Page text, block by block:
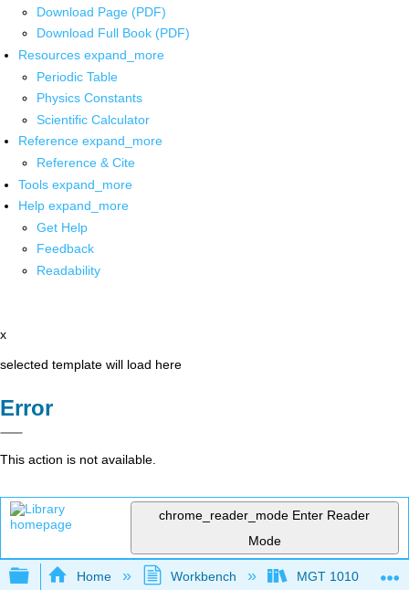
Download Page (PDF)
Download Full Book (PDF)
Resources expand_more
Periodic Table
Physics Constants
Scientific Calculator
Reference expand_more
Reference & Cite
Tools expand_more
Help expand_more
Get Help
Feedback
Readability
x
selected template will load here
Error
This action is not available.
chrome_reader_mode Enter Reader
Mode
Expand/collapse global hierarchy
Home Workbench MGT 1010